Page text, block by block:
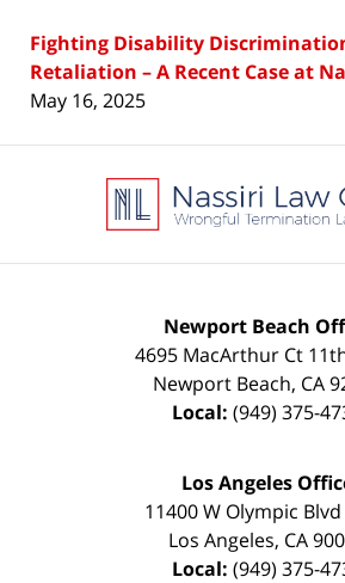
Fighting Disability
Retaliation – A Recent Case at
May 16, 2025
Newport Beach
4695 MacArthur Ct
Newport Beach, CA
Local: (949) 375-
Los Angeles
11400 W Olympic
Los Angeles, CA
Local: (949) 375-